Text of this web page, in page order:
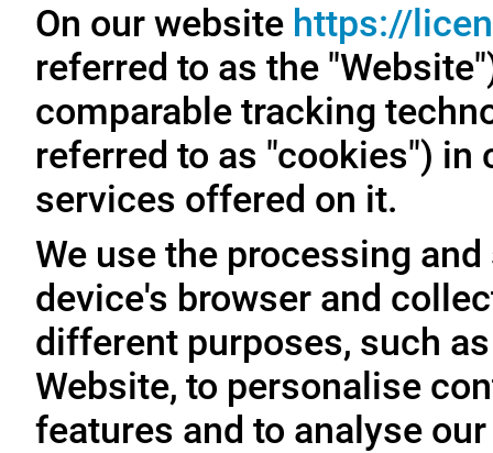
On our website https://
referred to as the
comparable tracking
referred to as "cookies") in
services offered on it.
We use the processing
device's browser and
different purposes, such
Website, to personalise
features and to analyse